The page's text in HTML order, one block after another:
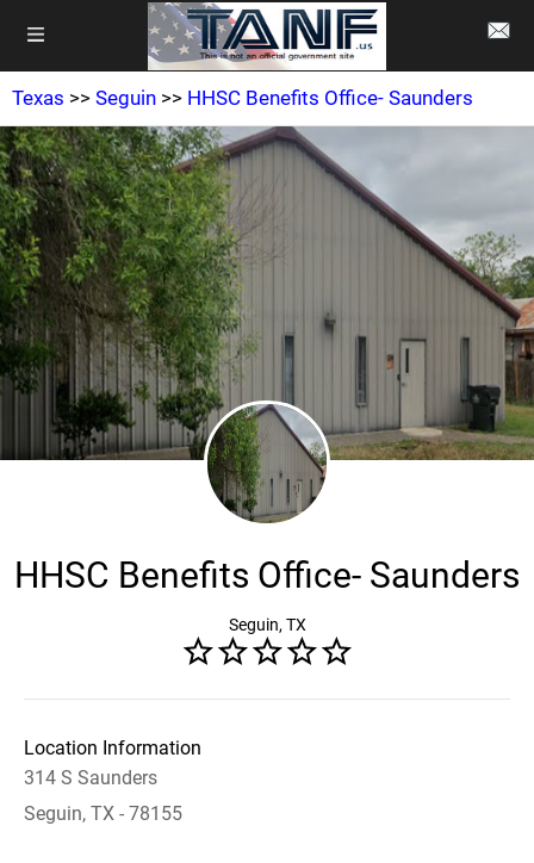
Texas >> Seguin >> HHSC Benefits Office- Saunders
HHSC Benefits Office- Saunders
Seguin, TX
Location Information
314 S Saunders
Seguin, TX - 78155